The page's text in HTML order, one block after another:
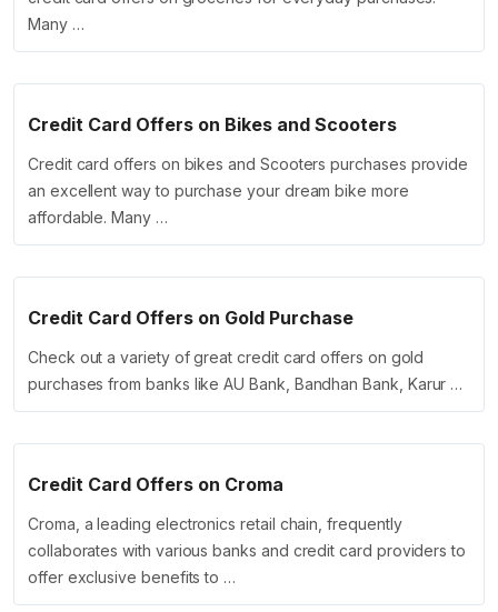
Many …
Credit Card Offers on Bikes and Scooters
Credit card offers on bikes and Scooters purchases provide
an excellent way to purchase your dream bike more
affordable. Many …
Credit Card Offers on Gold Purchase
Check out a variety of great credit card offers on gold
purchases from banks like AU Bank, Bandhan Bank, Karur …
Credit Card Offers on Croma
Croma, a leading electronics retail chain, frequently
collaborates with various banks and credit card providers to
offer exclusive benefits to …